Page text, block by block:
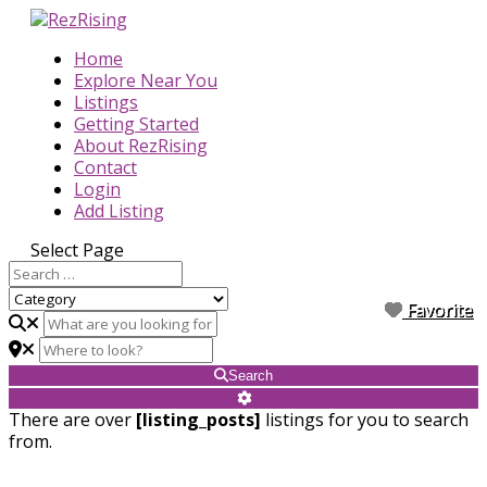
Home
Explore Near You
Listings
Getting Started
About RezRising
Contact
Login
Add Listing
Select Page
Search
There are over [listing_posts] listings for you to search
from.
Favorite
Favorite
Favorite
Favorite
Favorite
Favorite
Favorite
Favorite
Favorite